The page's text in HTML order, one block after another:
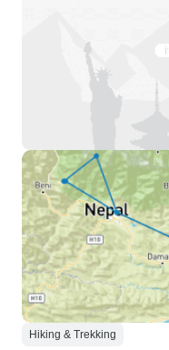
Hiking & Trekking